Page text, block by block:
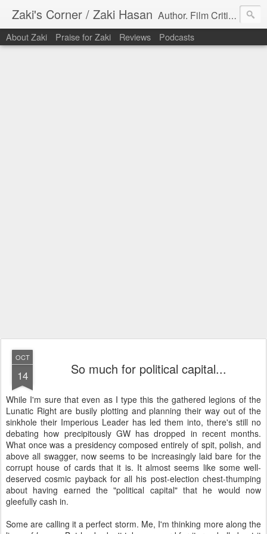
Zaki's Corner / Zaki Hasan Author. Film Critic. Host of Many Podcasts.
About Zaki Praise for Zaki Reviews Podcasts
OCT
14 So much for political capital...
While I'm sure that even as I type this the gathered legions of the
Lunatic Right are busily plotting and planning their way out of the
sinkhole their Imperious Leader has led them into, there's still no
debating how precipitously GW has dropped in recent months.
What once was a presidency composed entirely of spit, polish, and
above all swagger, now seems to be increasingly laid bare for the
corrupt house of cards that it is. It almost seems like some well-
deserved cosmic payback for all his post-election chest-thumping
about having earned the "political capital" that he would now
gleefully cash in.
Some are calling it a perfect storm. Me, I'm thinking more along the